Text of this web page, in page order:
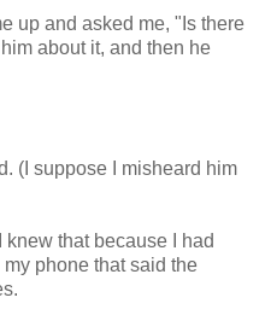
up and asked me, "Is there
about it, and then he
(I suppose I misheard him
that because I had
phone that said the